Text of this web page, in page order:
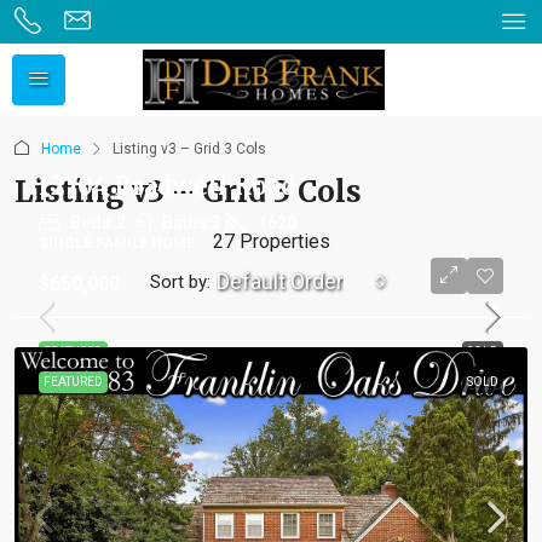
Home Listing v3 – Grid 3 Cols
Listing v3 – Grid 3 Cols
27 Properties
Sort by: Default Order
FEATURED SOLD
12704 Bradwell Road
FEATURED SOLD